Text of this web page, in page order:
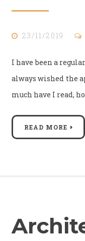
23/11/2019
I have been a
always wished the
much have I read,
READ MORE